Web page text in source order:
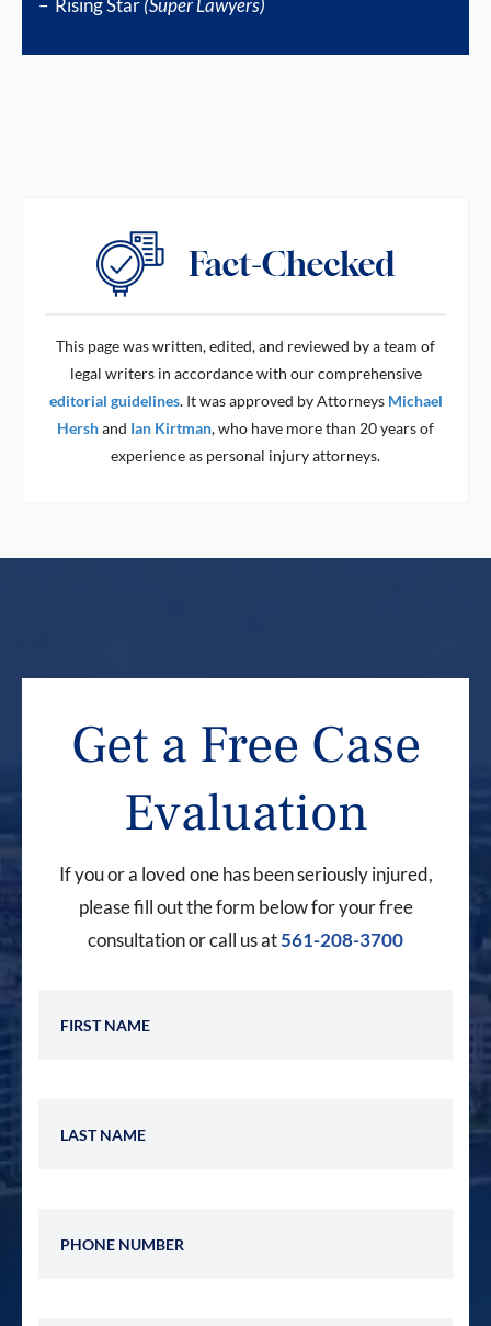
– Rising Star(Super Lawyers)
This page was written, edited, and reviewed by a team of
legal writers in accordance with our comprehensive
editorial guidelines. It was approved by Attorneys Michael
Hershand Ian Kirtman, who have more than 20 years of
experience as personal injury attorneys.
Get a Free Case
Evaluation
If you or a loved one has been seriously injured,
please fill out the form below for your free
consultation or call us at561-208-3700